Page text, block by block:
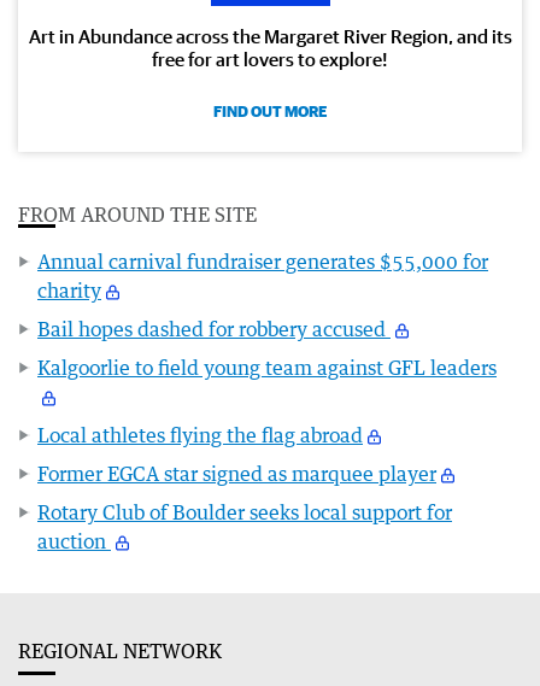
Art in Abundance across the Margaret River Region, and its
free for art lovers to explore!
FIND OUT MORE
FROM AROUND THE SITE
Annual carnival fundraiser generates $55,000 for
charity
Bail hopes dashed for robbery accused
Kalgoorlie to field young team against GFL leaders
Local athletes flying the flag abroad
Former EGCA star signed as marquee player
Rotary Club of Boulder seeks local support for
auction
REGIONAL NETWORK